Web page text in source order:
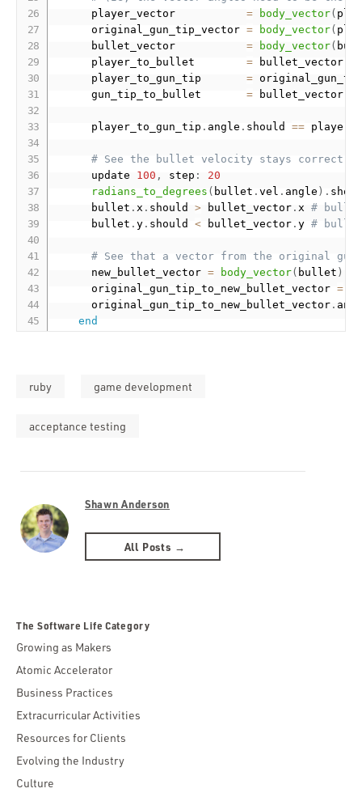
      player_vector
= body_vector(
      original_gun_tip_vector
= body_vector(
      bullet_vector
= body_vector(
      player_to_bullet
= bullet_vector
      player_to_gun_tip
=
      gun_tip_to_bullet
= bullet_vector
      player_to_gun_tip
. angle . should ==
# See the bullet velocity stays correct
      update
100 , step :
20
radians_to_degrees ( bullet .vel . angle ) .
      bullet
. x . should > bullet_vector . x # bullet
      bullet
.y . should < bullet_vector .y # bullet
# See that a vector from the original
      new_bullet_vector
= body_vector( bullet )
      original_gun_tip_to_new_bullet_vector
=
      original_gun_tip_to_new_bullet_vector
.
end
ruby game development
acceptance testing
Shawn Anderson
All Posts →
The Software Life Category
Growing as Makers
Atomic Accelerator
Business Practices
Extracurricular Activities
Resources for Clients
Evolving the Industry
Culture